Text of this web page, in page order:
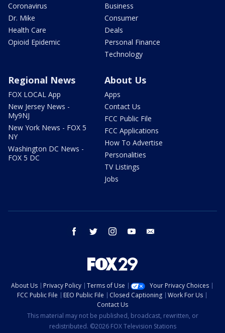
Coronavirus
Dr. Mike
Health Care
Opioid Epidemic
Business
Consumer
Deals
Personal Finance
Technology
Regional News
FOX LOCAL App
New Jersey News -
My9NJ
New York News - FOX 5
NY
Washington DC News -
FOX 5 DC
About Us
Apps
Contact Us
FCC Public File
FCC Applications
How To Advertise
Personalities
TV Listings
Jobs
facebook twitter instagram youtube
About Us Privacy Policy Terms of Use
Your Privacy Choices
FCC Public File
EEO Public File Closed Captioning
Work For Us
Contact Us
This material may not be published, broadcast, rewritten, or
redistributed. ©2026 FOX Television Stations